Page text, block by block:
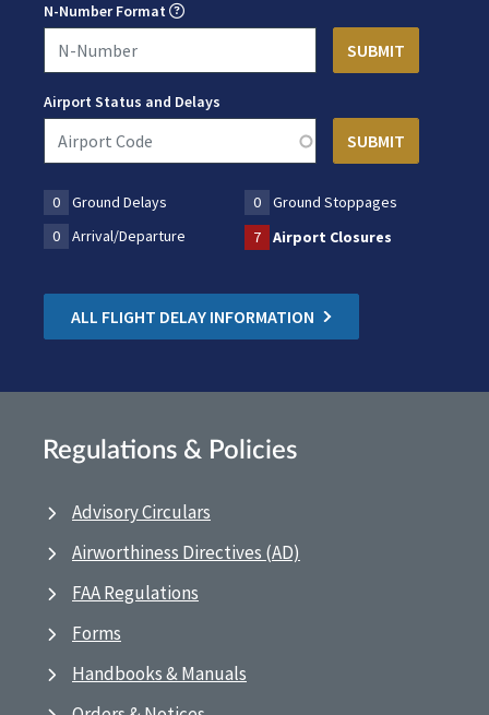
N-Number Format
Airport Status and Delays
0 Ground Delays 0
Ground Stoppages
0
Arrival/Departure 7 Airport Closures
ALL FLIGHT DELAY INFORMATION
Regulations & Policies
Advisory Circulars
Airworthiness Directives (AD)
FAA Regulations
Forms
Handbooks & Manuals